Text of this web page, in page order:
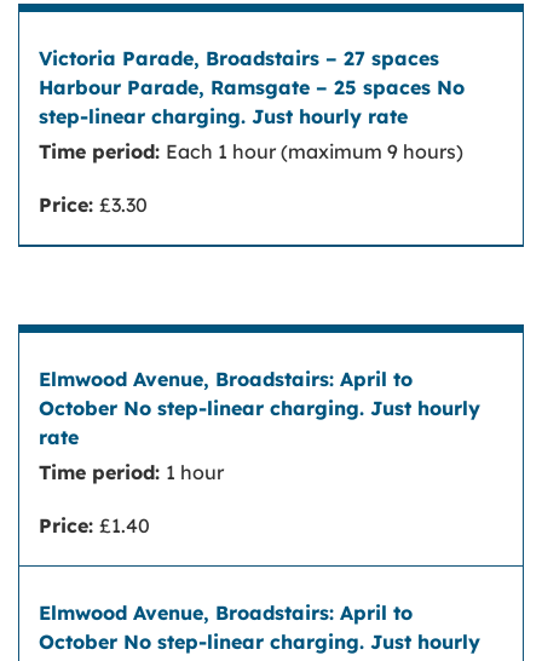
Victoria Parade, Broadstairs – 27 spaces
Harbour Parade, Ramsgate – 25 spaces
No step-linear charging. Just hourly rate
Time period: Each 1 hour (maximum 9 hours)
Price: £3.30
Elmwood Avenue, Broadstairs: April to
October
Time period: 1 hour
Price: £1.40